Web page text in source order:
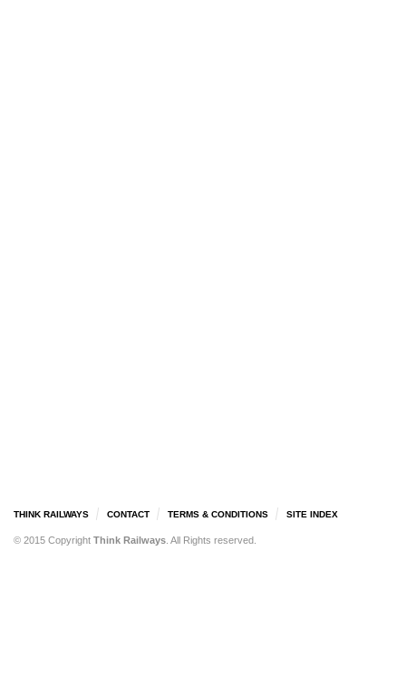
THINK RAILWAYS CONTACT TERMS & CONDITIONS SITE INDEX
© 2015 Copyright Think Railways . All Rights reserved.